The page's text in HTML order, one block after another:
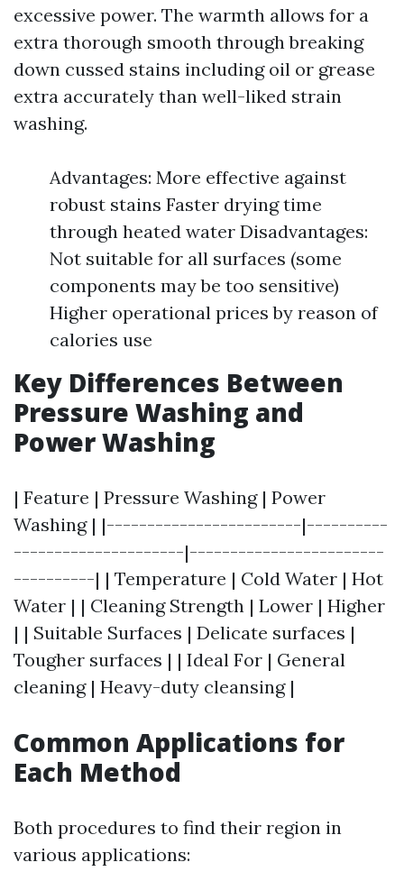
excessive power. The warmth allows for a
extra thorough smooth through breaking
down cussed stains including oil or grease
extra accurately than well-liked strain
washing.
Advantages: More effective against
robust stains Faster drying time
through heated water Disadvantages:
Not suitable for all surfaces (some
components may be too sensitive)
Higher operational prices by reason of
calories use
Key Differences Between
Pressure Washing and
Power Washing
| Feature | Pressure Washing | Power
Washing | |------------------------|----------
---------------------|------------------------
----------| | Temperature | Cold Water | Hot
Water | | Cleaning Strength | Lower | Higher
| | Suitable Surfaces | Delicate surfaces |
Tougher surfaces | | Ideal For | General
cleaning | Heavy-duty cleansing |
Common Applications for
Each Method
Both procedures to find their region in
various applications: